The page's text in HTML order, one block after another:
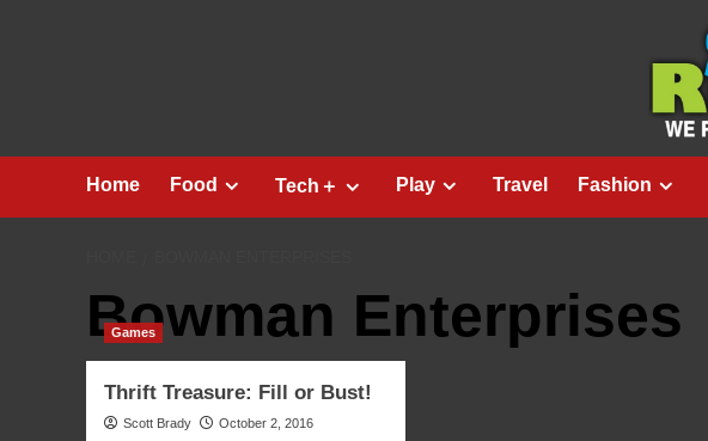
Home Food Tech＋ Play Travel Fashion
Bowman Enterprises
Games
Thrift Treasure: Fill or Bust!
Scott Brady October 2, 2016